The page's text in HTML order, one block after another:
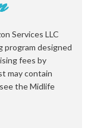
Services LLC
program designed
fees by
may contain
the Midlife